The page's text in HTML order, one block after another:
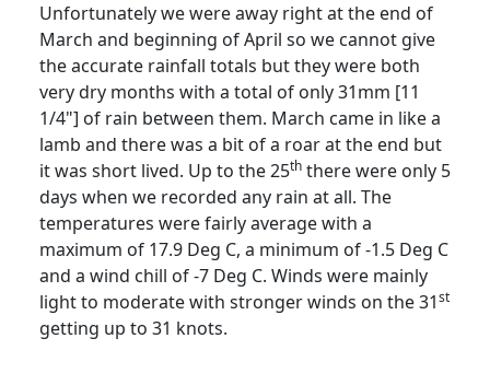
Unfortunately we were away right at the end of
March and beginning of April so we cannot give
the accurate rainfall totals but they were both
very dry months with a total of only 31mm [11
1/4"] of rain between them. March came in like a
lamb and there was a bit of a roar at the end but
it was short lived. Up to the 25th there were only 5
days when we recorded any rain at all. The
temperatures were fairly average with a
maximum of 17.9 Deg C, a minimum of -1.5 Deg C
and a wind chill of -7 Deg C. Winds were mainly
light to moderate with stronger winds on the 31st
getting up to 31 knots.